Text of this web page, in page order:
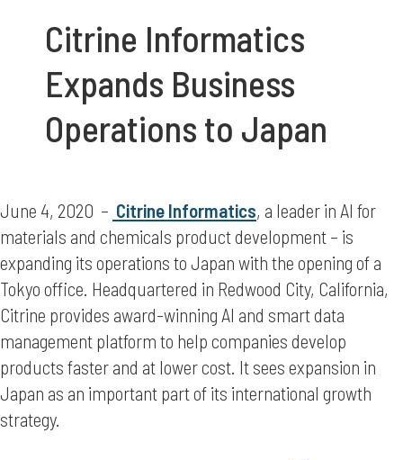
Citrine Informatics
Expands Business
Operations to Japan
June 4, 2020 – Citrine Informatics, a leader in AI for
materials and chemicals product development – is
expanding its operations to Japan with the opening of a
Tokyo office. Headquartered in Redwood City, California,
Citrine provides award-winning AI and smart data
management platform to help companies develop
products faster and at lower cost. It sees expansion in
Japan as an important part of its international growth
strategy.